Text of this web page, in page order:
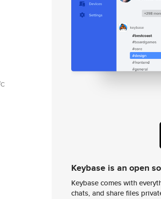
Keybase is an open
Keybase comes with
chats, and share files